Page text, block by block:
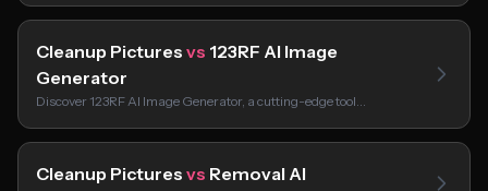
Cleanup Pictures vs 123RF AI Image
Generator
Discover 123RF AI Image Generator, a cutting-edge tool…
Cleanup Pictures vs Removal AI